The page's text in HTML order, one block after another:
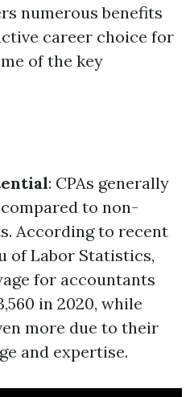
numerous benefits
career choice for
of the key
: CPAs generally
to non-
According to recent
of Labor Statistics,
for accountants
in 2020, while
more due to their
and expertise.